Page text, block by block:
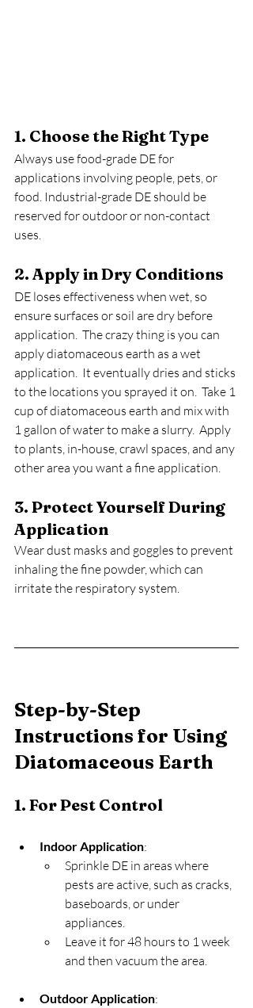
1. Choose the Right Type
Always use food-grade DE for
applications involving people, pets, or
food. Industrial-grade DE should be
reserved for outdoor or non-contact
uses.
2. Apply in Dry Conditions
DE loses effectiveness when wet, so
ensure surfaces or soil are dry before
application.  The crazy thing is you can
apply diatomaceous earth as a wet
application.  It eventually dries and sticks
to the locations you sprayed it on.  Take 1
cup of diatomaceous earth and mix with
1 gallon of water to make a slurry.  Apply
to plants, in-house, crawl spaces, and any
other area you want a fine application.
3. Protect Yourself During
Application
Wear dust masks and goggles to prevent
inhaling the fine powder, which can
irritate the respiratory system.
Step-by-Step
Instructions for Using
Diatomaceous Earth
1. For Pest Control
Indoor Application:
Sprinkle DE in areas where
pests are active, such as cracks,
baseboards, or under
appliances.
Leave it for 48 hours to 1 week
and then vacuum the area.
Outdoor Application: